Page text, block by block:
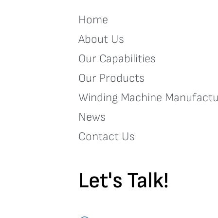
Home
About Us
Our Capabilities
Our Products
Winding Machine
News
Contact Us
Let's Talk!